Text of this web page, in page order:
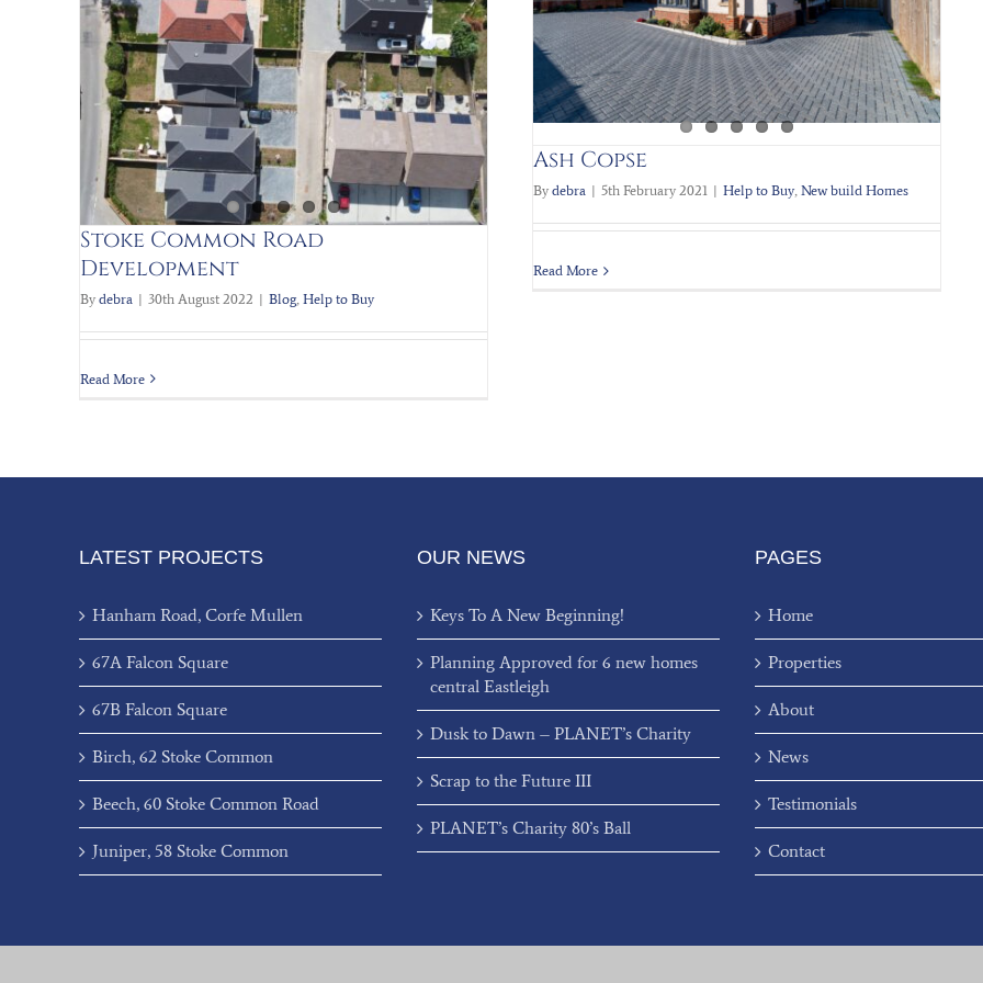
Stoke Common Road
Development
By debra | 30th August 2022 | Blog, Help to Buy
Read More
Help to Buy New build Homes
Ash Copse
By debra | 5th February 2021 | Help to Buy, New build Homes
Read More
LATEST PROJECTS
Hanham Road, Corfe Mullen
67A Falcon Square
67B Falcon Square
Birch, 62 Stoke Common
Beech, 60 Stoke Common Road
Juniper, 58 Stoke Common
OUR NEWS
Keys To A New Beginning!
Planning Approved for 6 new homes
central Eastleigh
Dusk to Dawn – PLANET’s Charity
Scrap to the Future III
PLANET’s Charity 80’s Ball
PAGES
Home
Properties
About
News
Testimonials
Contact